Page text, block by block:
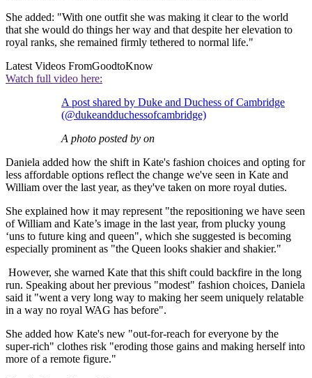
She added: "With one outfit she was making it clear to the world
that she would do things her way and that despite her elevation to
royal ranks, she remained firmly tethered to normal life."
Latest Videos FromGoodtoKnow
Watch full video here:
A post shared by Duke and Duchess of Cambridge
(@dukeandduchessofcambridge)
A photo posted by on
Daniela added how the shift in Kate's fashion choices and opting for
less affordable options reflect the change we've seen in Kate and
William over the last year, as they've taken on more royal duties.
She explained how it may represent "the repositioning we have seen
of William and Kate’s image in the last year, from plucky young
‘uns to future king and queen", which she suggested is becoming
especially prominent as "the Queen looks shakier and shakier."
However, she warned Kate that this shift could backfire in the long
run. Speaking about her previous "modest" fashion choices, Daniela
said it "went a very long way to making her seem uniquely relatable
in a way no royal WAG has before".
She added how Kate's new "out-for-reach for everyone by the
super-rich" clothes risk "eroding those gains and making herself into
more of a remote figure."